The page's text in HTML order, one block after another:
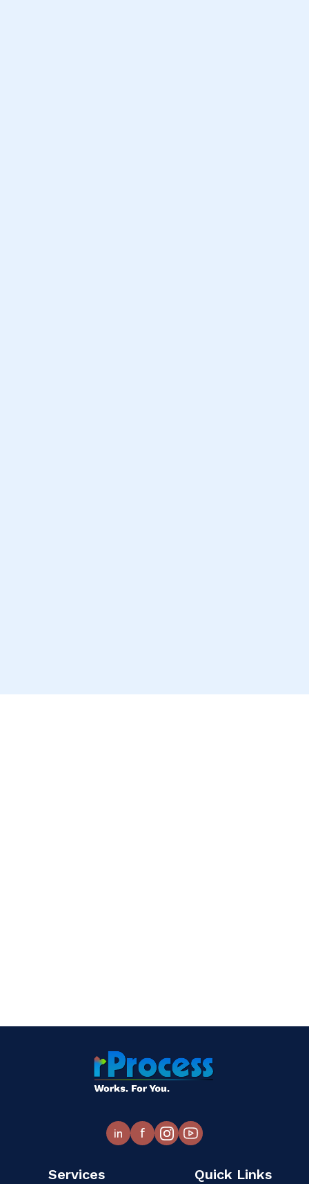
in f
Services Quick Links